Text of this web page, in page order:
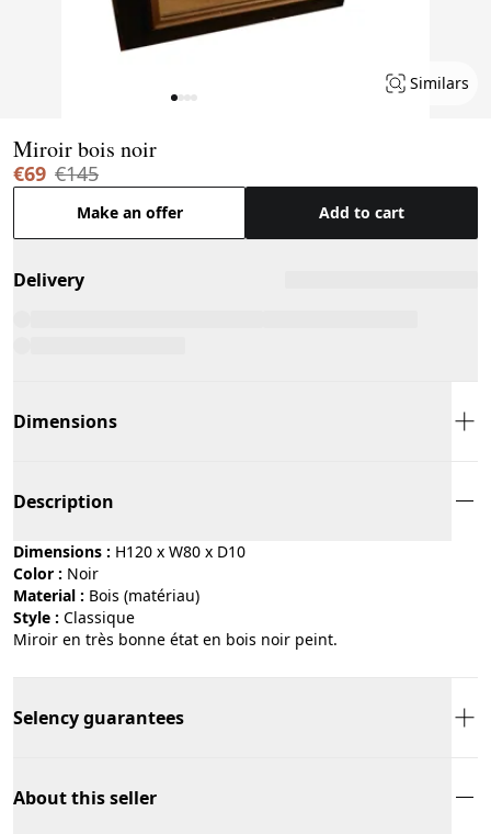
Similars
Miroir bois noir
€69 €145
Make an offer Add to cart
Delivery
Dimensions
Description
Dimensions : H120 x W80 x D10
Color :
noir
Material :
bois (matériau)
Style :
classique
Miroir en très bonne état en bois noir peint.
Selency guarantees
About this seller